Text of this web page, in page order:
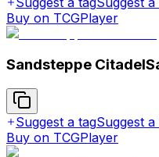
Buy on TCGPlayer
Sandsteppe Citadel
Suggest a tagSuggest
Buy on TCGPlayer